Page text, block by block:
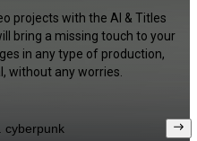
projects with the AI & Titles
bring a missing touch to your
in any type of production,
without any worries.